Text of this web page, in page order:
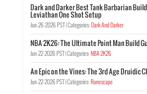
Dark and Darker Best Tank Barbarian
Leviathan One Shot Setup
Jun-26-2026 PST |Categories:Dark And Darker
NBA 2K26: The Ultimate Point Man Build
Jun-22-2026 PST |Categories:NBA 2K26
An Epic on the Vines: The 3rd Age Druidic
Jun-22-2026 PST |Categories:Runescape